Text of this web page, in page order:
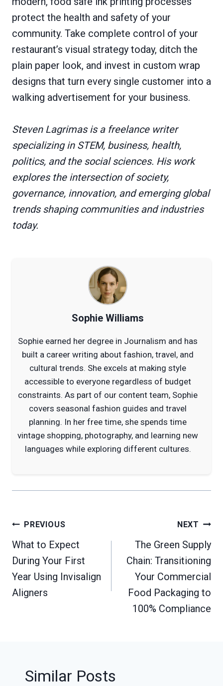
protect the health and safety of your
community. Take complete control of your
restaurant’s visual strategy today, ditch the
plain paper look, and invest in custom wrap
designs that turn every single customer into a
walking advertisement for your business.
Steven Lagrimas is a freelance writer
specializing in STEM, business, health,
politics, and the social sciences. His work
explores the intersection of society,
governance, innovation, and emerging global
trends shaping communities and industries
today.
Sophie Williams
Sophie earned her degree in Journalism and has
built a career writing about fashion, travel, and
cultural trends. She excels at making style
accessible to everyone regardless of budget
constraints. As part of our content team, Sophie
covers seasonal fashion guides and travel
planning. In her free time, she spends time
vintage shopping, photography, and learning new
languages while exploring different cultures.
Post
navigation
PREVIOUS
What to Expect
During Your First
Year Using Invisalign
Aligners
NEXT
The Green Supply
Chain: Transitioning
Your Commercial
Food Packaging to
100% Compliance
Similar Posts